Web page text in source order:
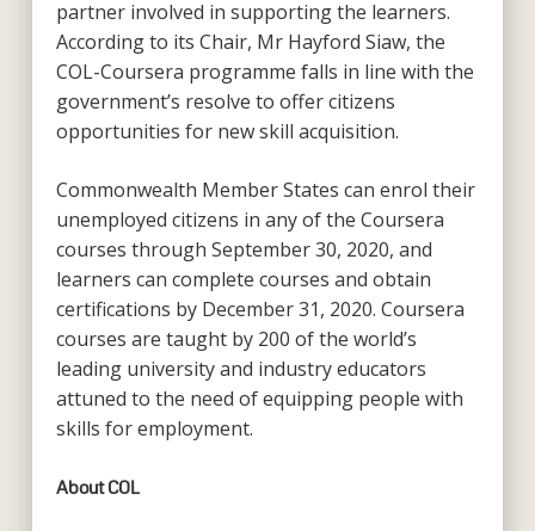
partner involved in supporting the learners.
According to its Chair, Mr Hayford Siaw, the
COL-Coursera programme falls in line with the
government’s resolve to offer citizens
opportunities for new skill acquisition.
Commonwealth Member States can enrol their
unemployed citizens in any of the Coursera
courses through September 30, 2020, and
learners can complete courses and obtain
certifications by December 31, 2020. Coursera
courses are taught by 200 of the world’s
leading university and industry educators
attuned to the need of equipping people with
skills for employment.
About COL